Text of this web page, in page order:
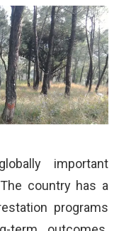
important
country has a
programs